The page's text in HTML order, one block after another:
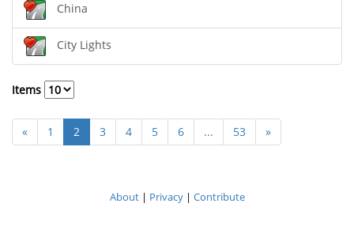
China
City Lights
Items
« 1 2 3 4 5 6 ... 53 »
About| Privacy| Contribute